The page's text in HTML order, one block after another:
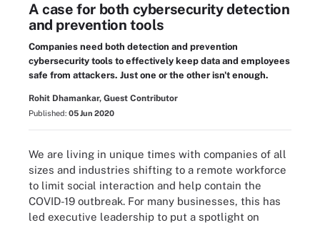
A case for both cybersecurity detection
and prevention tools
Companies need both detection and prevention
cybersecurity tools to effectively keep data and employees
safe from attackers. Just one or the other isn't enough.
Rohit Dhamankar, Guest Contributor
Published: 05 Jun 2020
We are living in unique times with companies of all
sizes and industries shifting to a remote workforce
to limit social interaction and help contain the
COVID-19 outbreak. For many businesses, this has
led executive leadership to put a spotlight on